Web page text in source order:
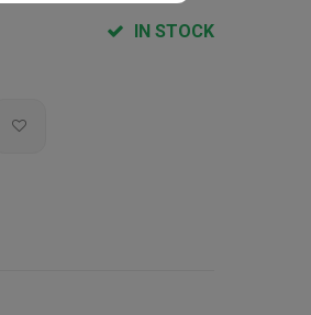
IN STOCK